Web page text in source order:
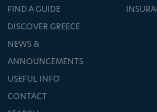
FIND A GUIDE
DISCOVER GREECE
NEWS &
ANNOUNCEMENTS
USEFUL INFO
CONTACT